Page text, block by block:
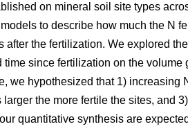
on mineral soil site types
to describe how much the N
the fertilization. We explored
since fertilization on the volume
we hypothesized that 1) increasing
the more fertile the sites, and
quantitative synthesis are